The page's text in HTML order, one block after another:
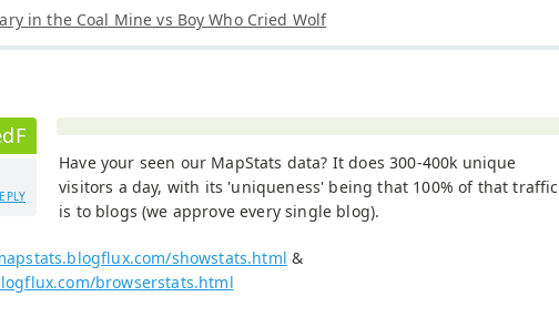
in the Coal Mine vs Boy Who Cried Wolf
Have your seen our MapStats data? It does 300-400k unique
visitors a day, with its 'uniqueness' being that 100% of that traffic
is to blogs (we approve every single blog).
showstats.html &
browserstats.html